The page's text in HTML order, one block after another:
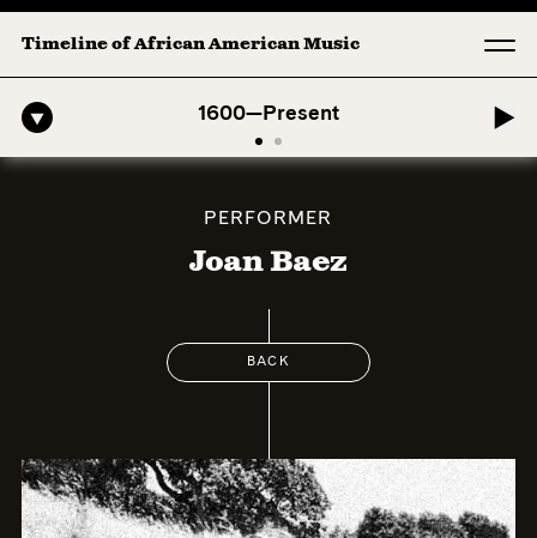
Timeline of African American Music
1600—Present
American Symphony: 1. Longing (Moderato Assai ) by John Jeter &
PERFORMER
Joan Baez
BACK